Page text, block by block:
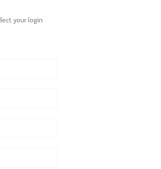
your login